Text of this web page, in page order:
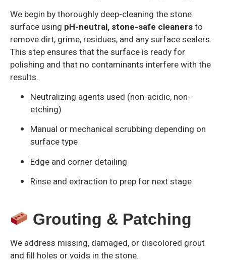
We begin by thoroughly deep-cleaning the stone
surface using pH-neutral, stone-safe cleanersto
remove dirt, grime, residues, and any surface sealers.
This step ensures that the surface is ready for
polishing and that no contaminants interfere with the
results.
Neutralizing agents used (non-acidic, non-
etching)
Manual or mechanical scrubbing depending on
surface type
Edge and corner detailing
Rinse and extraction to prep for next stage
Grouting & Patching
We address missing, damaged, or discolored grout
and fill holes or voids in the stone.